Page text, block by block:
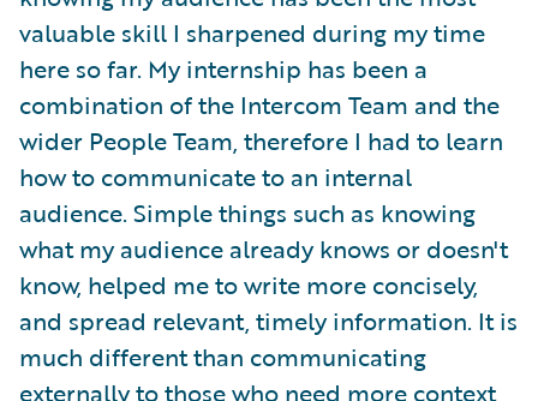
valuable skill I sharpened during my time
here so far. My internship has been a
combination of the Intercom Team and the
wider People Team, therefore I had to learn
how to communicate to an internal
audience. Simple things such as knowing
what my audience already knows or doesn't
know, helped me to write more concisely,
and spread relevant, timely information. It is
much different than communicating
externally to those who need more context